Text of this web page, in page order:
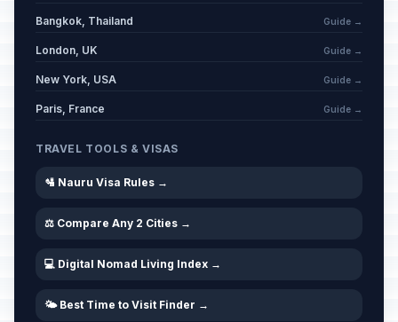
Bangkok, Thailand Guide →
London, UK Guide →
New York, USA Guide →
Paris, France Guide →
TRAVEL TOOLS & VISAS
🛂 Nauru Visa Rules →
⚖️ Compare Any 2 Cities →
💻 Digital Nomad Living Index →
🌤️ Best Time to Visit Finder →